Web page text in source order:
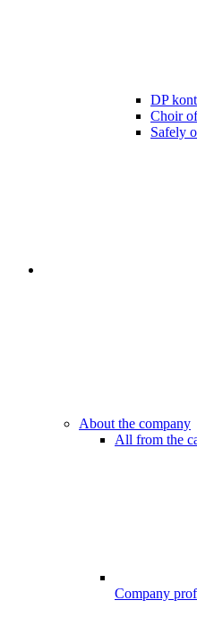
DP
Choir
Safely
About the company
All from the
Company